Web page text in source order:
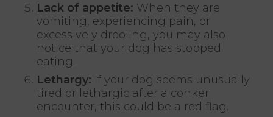
Lack of appetite: When they are
vomiting, experiencing pain, or
excessively drooling, you may also
notice that your dog has stopped
eating.
Lethargy: If your dog seems unusually
tired or lethargic after a conker
encounter, this could be a red flag.